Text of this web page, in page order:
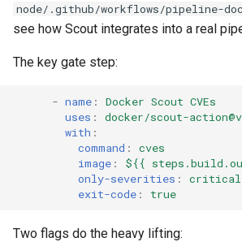
s
a
Bonus: Talk to Your Model &
Wrap-Up
node/.github/workflows/pipeline-
see how Scout integrates into a real
The key gate step:
- name :
Docker Scout CVEs
uses :
docker/scout-
with :
command :
cves
image :
${{
only-severities :
exit-code : true
Two flags do the heavy lifting: